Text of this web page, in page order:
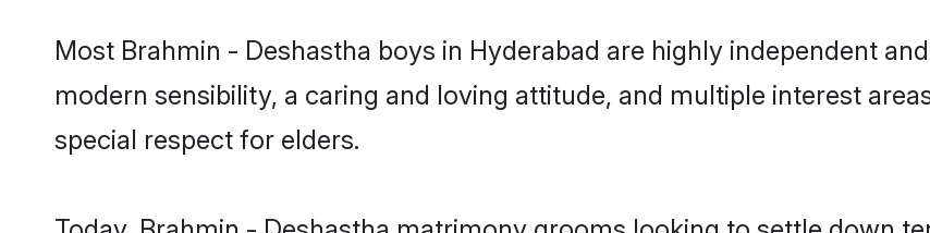
Most Brahmin - Deshastha boys in Hyderabad are highly independent
modern sensibility, a caring and loving attitude, and multiple interest
special respect for elders.